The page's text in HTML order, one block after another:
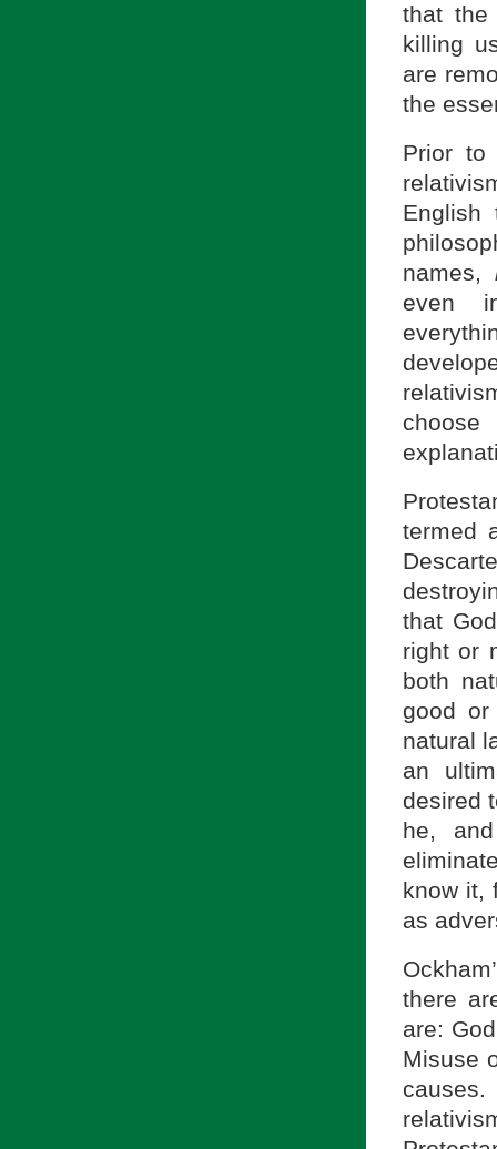
that
killing
are
the
Prior to
English
names,
even
choose
termed
that
right or
both
good
natural
an
desired
he,
know it,
as
there
are:
Misuse